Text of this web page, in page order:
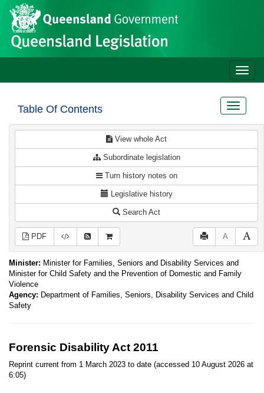
Skip to main content
Site
header
Toggle
Table Of Contents
Toggle
View whole Act
Subordinate legislation
Turn history notes on
Legislative history
Search Act
PDF A
Minister: Minister for Families, Seniors and Disability Services and
Minister for Child Safety and the Prevention of Domestic and Family
Violence
Agency: Department of Families, Seniors, Disability Services and Child
Safety
Forensic Disability Act 2011
Reprint current from 1 March 2023 to date (accessed 10 August 2026 at
6:05)